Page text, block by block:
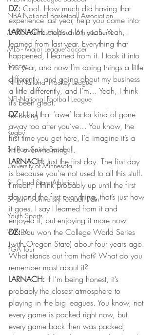
NBA-National Basketball Association
MYAS Minnesota Youth Athletic Servi
MLS - Major League Soccer
Soccer
NHL-National Hockey League
NFL-National Football League
Pro Boxing
Rugby
St. Paul Saints Baseball
University of Minnesota
St. Cloud State Athletics
St. John's University Football (Min
Youth Sports
WNBA
PGA Tour
DZ: Cool. How much did having that
experience last year, help you come into-
LARNACH: Helps a lot, yeah. Yeah, I
learned from last year. Everything that
happened, I learned from it. I took it into
this year, and now I’m doing things a little
differently, and going about my business
a little differently, and I’m… Yeah, I think
it’s been great.
DZ: Had that ‘awe’ factor kind of gone
away too after you’ve… You know, the
first time you get here, I’d imagine it’s a
little overwhelming…
LARNACH: Just the first day. The first day
is because you’re not used to all this stuff.
I mean, I think probably up until the first
day and the first everything, that’s just how
it goes. I say I learned from it and
enjoyed it, but enjoying it more now.
DZ: You won the College World Series
(with Oregon State) about four years ago.
What stands out from that? What do you
remember most about it?
LARNACH: If I’m being honest, it’s
probably the closest atmosphere to
playing in the big leagues. You know, not
every game is packed right now, but
every game back then was packed,